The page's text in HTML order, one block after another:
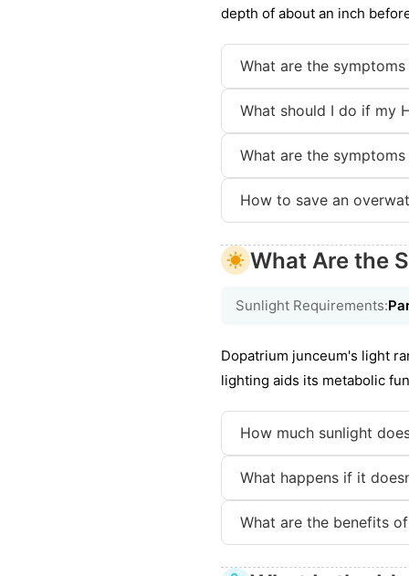
depth of about an inch
What are the
What should I do if my
What are the
How to save an
What Are the
Sunlight Requirements:
Dopatrium junceum's light
lighting aids its metabolic
How much sunlight
What happens if it
What are the benefits